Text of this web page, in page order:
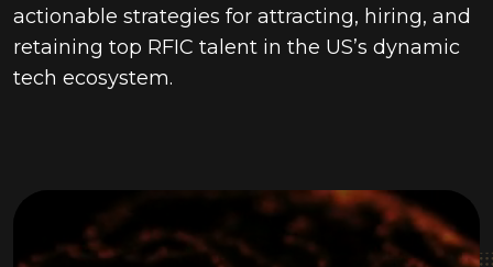
actionable strategies for attracting, hiring, and
retaining top RFIC talent in the US’s dynamic
tech ecosystem.